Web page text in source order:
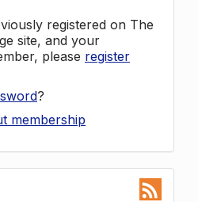
registered on The
site, and your
please register
?
membership